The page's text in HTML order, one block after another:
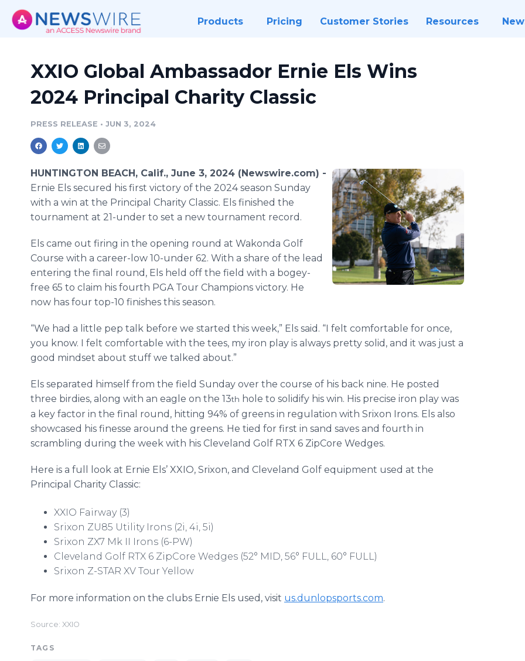
Products Pricing Customer Stories Resources
XXIO Global Ambassador Ernie Els Wins
2024 Principal Charity Classic
PRESS RELEASE • JUN 3, 2024
HUNTINGTON BEACH, Calif., June 3, 2024 (Newswire.com) -
Ernie Els secured his first victory of the 2024 season Sunday
with a win at the Principal Charity Classic. Els finished the
tournament at 21-under to set a new tournament record.
Els came out firing in the opening round at Wakonda Golf
Course with a career-low 10-under 62. With a share of the lead
entering the final round, Els held off the field with a bogey-
free 65 to claim his fourth PGA Tour Champions victory. He
now has four top-10 finishes this season.
“We had a little pep talk before we started this week,” Els said. “I felt comfortable for once,
you know. I felt comfortable with the tees, my iron play is always pretty solid, and it was just a
good mindset about stuff we talked about.”
Els separated himself from the field Sunday over the course of his back nine. He posted
three birdies, along with an eagle on the 13th hole to solidify his win. His precise iron play was
a key factor in the final round, hitting 94% of greens in regulation with Srixon Irons. Els also
showcased his finesse around the greens. He tied for first in sand saves and fourth in
scrambling during the week with his Cleveland Golf RTX 6 ZipCore Wedges.
Here is a full look at Ernie Els’ XXIO, Srixon, and Cleveland Golf equipment used at the
Principal Charity Classic:
XXIO Fairway (3)
Srixon ZU85 Utility Irons (2i, 4i, 5i)
Srixon ZX7 Mk II Irons (6-PW)
Cleveland Golf RTX 6 ZipCore Wedges (52° MID, 56° FULL, 60° FULL)
Srixon Z-STAR XV Tour Yellow
For more information on the clubs Ernie Els used, visit us.dunlopsports.com.
Source: XXIO
TAGS